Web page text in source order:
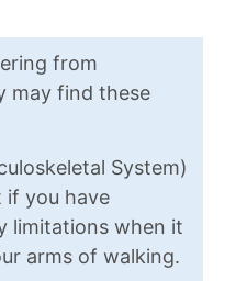
from
may find these
System)
if you have
limitations when it
arms of walking.